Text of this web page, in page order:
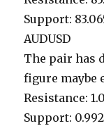
Support:
AUDUSD
The pair has
figure maybe
Resistance:
Support: